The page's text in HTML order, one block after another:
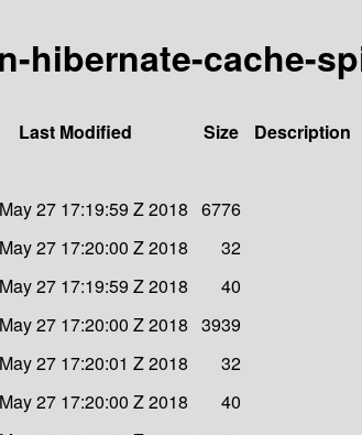
cache-
Last Modified Size
Description
27 17:19:59 Z 2018 6776
27 17:20:00 Z 2018
32
27 17:19:59 Z 2018
40
27 17:20:00 Z 2018 3939
27 17:20:01 Z 2018
32
27 17:20:00 Z 2018
40